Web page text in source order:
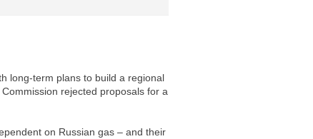
long-term plans to build a regional
rejected proposals for a
on Russian gas – and their